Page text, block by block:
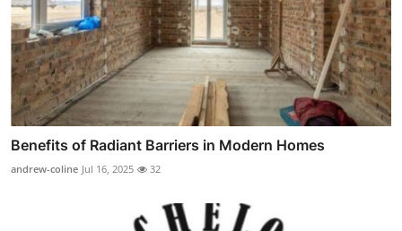
Benefits of Radiant Barriers in Modern Homes
andrew-coline Jul 16, 2025 32